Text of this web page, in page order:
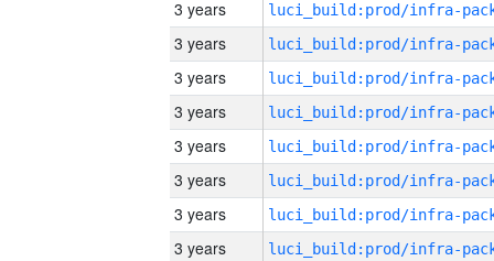
3 years
3 years
3 years
3 years
3 years
3 years
3 years
3 years